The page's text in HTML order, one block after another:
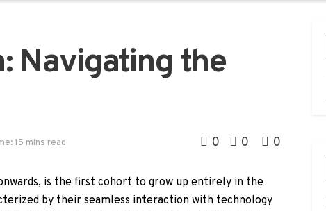
Navigating the
15 mins read 0 0 0
is the first cohort to grow up entirely in the
by their seamless interaction with technology